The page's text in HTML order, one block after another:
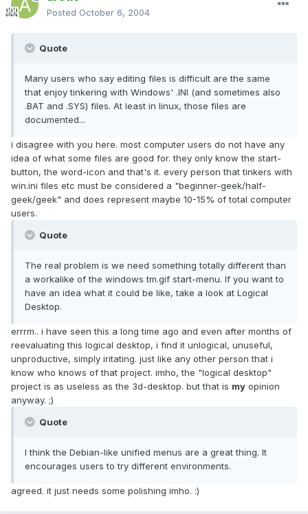
Posted October 6, 2004
Quote
Many users who say editing files is difficult are the same
that enjoy tinkering with Windows' .INI (and sometimes also
.BAT and .SYS) files. At least in linux, those files are
documented...
i disagree with you here. most computer users do not have any
idea of what some files are good for. they only know the start-
button, the word-icon and that's it. every person that tinkers with
win.ini files etc must be considered a "beginner-geek/half-
geek/geek" and does represent maybe 10-15% of total computer
users.
Quote
The real problem is we need something totally different than
a workalike of the windows tm.gif start-menu. If you want to
have an idea what it could be like, take a look at Logical
Desktop.
errrm.. i have seen this a long time ago and even after months of
reevaluating this logical desktop, i find it unlogical, unuseful,
unproductive, simply iritating. just like any other person that i
know who knows of that project. imho, the "logical desktop"
project is as useless as the 3d-desktop. but that is my opinion
anyway. ;)
Quote
I think the Debian-like unified menus are a great thing. It
encourages users to try different environments.
agreed. it just needs some polishing imho. :)